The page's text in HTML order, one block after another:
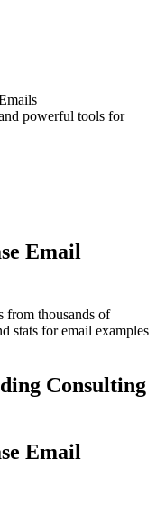
powerful tools for
Email
from thousands of
stats for email examples
Consulting
Email